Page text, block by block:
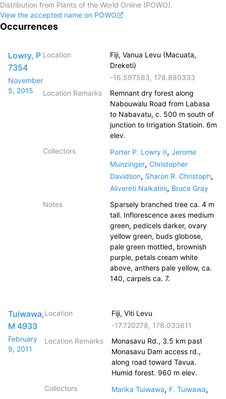
Distribution from Plants of the World Online (POWO).
View the accepted name on POWO
Occurrences
Lowry, P
7354
November
5, 2015
Location
Fiji, Vanua Levu (Macuata,
Dreketi)
-16.597583, 178.880333
Location Remarks
Remnant dry forest along
Nabouwalu Road from Labasa
to Nabavatu, c. 500 m south of
junction to Irrigation Statioin. 6m
elev.
Collectors
Porter P. Lowry II, Jerome
Munzinger, Christopher
Davidson, Sharon R. Christoph,
Alivereti Naikatini, Bruce Gray
Notes
Sparsely branched tree ca. 4 m
tall. Inflorescence axes medium
green, pedicels darker, ovary
yellow green, buds globose,
pale green mottled, brownish
purple, petals cream white
above, anthers pale yellow, ca.
140, carpels ca. 7.
Tuiwawa,
M 4933
February
9, 2011
Location
Fiji, Viti Levu
-17.720278, 178.033611
Location Remarks
Monasavu Rd., 3.5 km past
Monasavu Dam access rd.,
along road toward Tavua.
Humid forest. 960 m elev.
Collectors
Marika Tuiwawa, F. Tuiwawa,